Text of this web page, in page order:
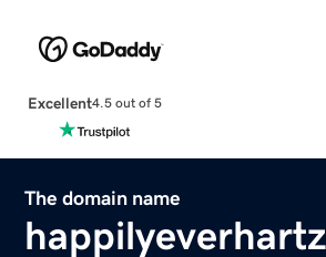
Excellent4.5 out of 5
The domain name